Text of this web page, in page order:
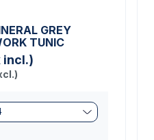
GREY
TUNIC
incl.)